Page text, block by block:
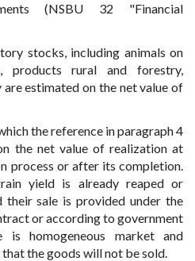
(NSBU 32 "Financial
stocks, including animals on
products rural and forestry,
are estimated on the net value of
the reference in paragraph 4
the net value of realization at
process or after its completion.
yield is already reaped or
their sale is provided under the
or according to government
is homogeneous market and
the goods will not be sold.